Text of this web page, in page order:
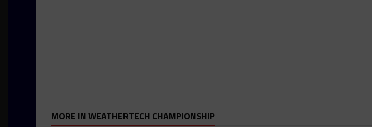
MORE IN WEATHERTECH CHAMPIONSHIP